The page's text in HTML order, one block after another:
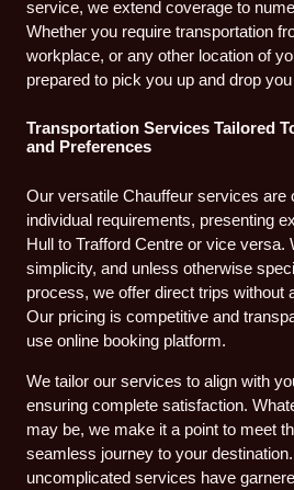
service, we extend coverage to
Whether you require transportation
workplace, or any other location of
prepared to pick you up and drop
Transportation Services Tailored
and Preferences
Our versatile Chauffeur services are
individual requirements, presenting
Hull to Trafford Centre or vice versa.
simplicity, and unless otherwise
process, we offer direct trips without
Our pricing is competitive and
use online booking platform.
We tailor our services to align with
ensuring complete satisfaction.
may be, we make it a point to meet
seamless journey to your
uncomplicated services have